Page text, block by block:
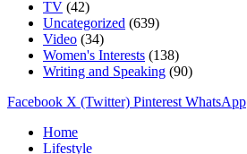
TV (42)
Uncategorized (639)
Video (34)
Women's Interests (138)
Writing and Speaking (90)
Facebook X (Twitter) Pinterest WhatsApp
Home
Lifestyle